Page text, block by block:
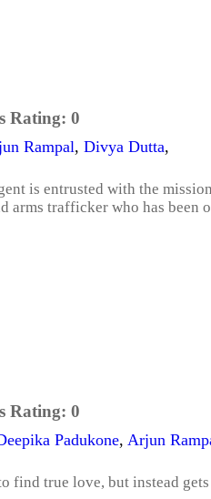
Rating: 0
Rampal, Divya Dutta,
is entrusted with the
arms trafficker who has been
Rating: 0
Padukone, Arjun
find true love, but instead